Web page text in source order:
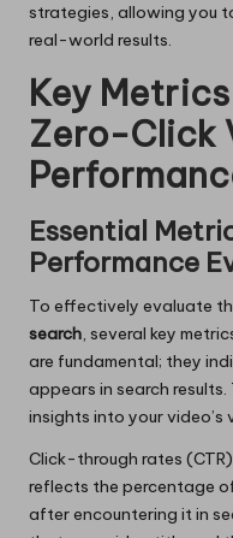
strategies, allowing you
real-world results.
Key
Zero-Click
Essential
Performance
To effectively evaluate
search, several key
are fundamental; they
appears in search
insights into your
Click-through rates
reflects the percentage
after encountering it in